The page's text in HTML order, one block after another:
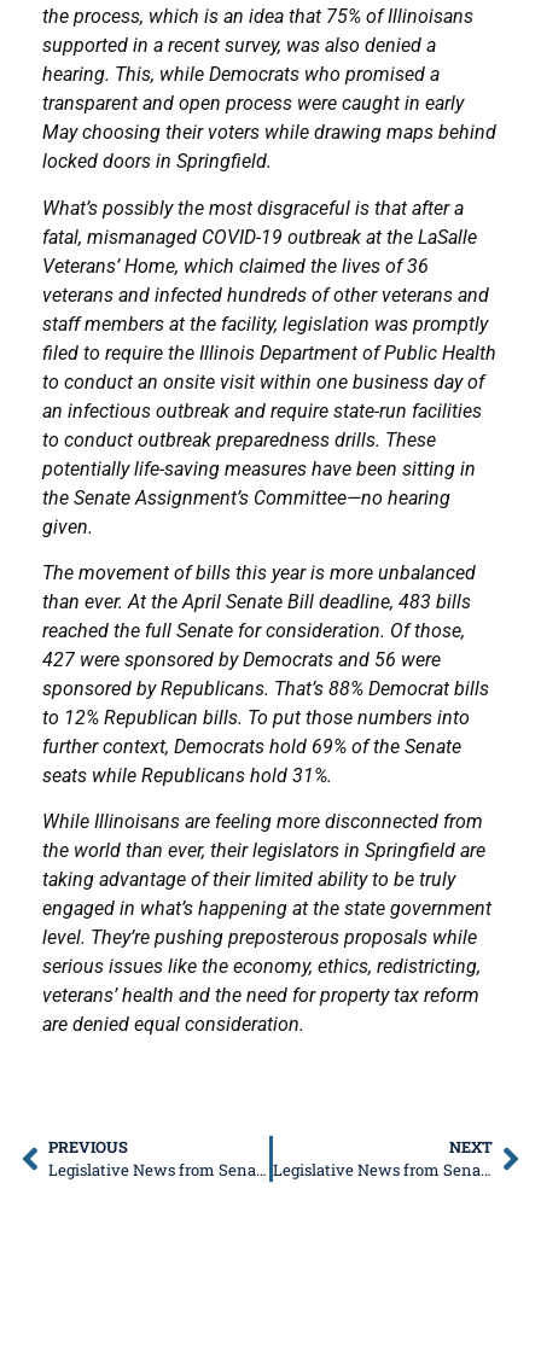
the process, which is an idea that 75% of Illinoisans
supported in a recent survey, was also denied a
hearing. This, while Democrats who promised a
transparent and open process were caught in early
May choosing their voters while drawing maps behind
locked doors in Springfield.
What’s possibly the most disgraceful is that after a
fatal, mismanaged COVID-19 outbreak at the LaSalle
Veterans’ Home, which claimed the lives of 36
veterans and infected hundreds of other veterans and
staff members at the facility, legislation was promptly
filed to require the Illinois Department of Public Health
to conduct an onsite visit within one business day of
an infectious outbreak and require state-run facilities
to conduct outbreak preparedness drills. These
potentially life-saving measures have been sitting in
the Senate Assignment’s Committee—no hearing
given.
The movement of bills this year is more unbalanced
than ever. At the April Senate Bill deadline, 483 bills
reached the full Senate for consideration. Of those,
427 were sponsored by Democrats and 56 were
sponsored by Republicans. That’s 88% Democrat bills
to 12% Republican bills. To put those numbers into
further context, Democrats hold 69% of the Senate
seats while Republicans hold 31%.
While Illinoisans are feeling more disconnected from
the world than ever, their legislators in Springfield are
taking advantage of their limited ability to be truly
engaged in what’s happening at the state government
level. They’re pushing preposterous proposals while
serious issues like the economy, ethics, redistricting,
veterans’ health and the need for property tax reform
are denied equal consideration.
PREVIOUS
Legislative News from Senator Donald DeWitte
NEXT
Legislative News from Senator Donald DeWitte